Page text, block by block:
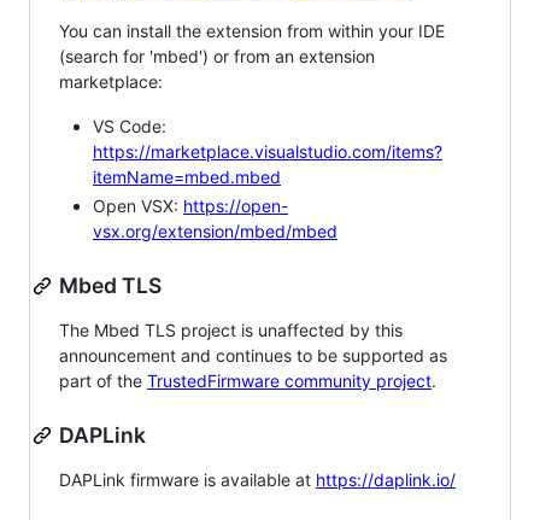
You can install the extension from within your IDE
(search for 'mbed') or from an extension
marketplace:
VS Code:
https://marketplace.visualstudio.com/items?
itemName=mbed.mbed
Open VSX: https://open-
vsx.org/extension/mbed/mbed
Mbed TLS
The Mbed TLS project is unaffected by this
announcement and continues to be supported as
part of the TrustedFirmware community project.
DAPLink
DAPLink firmware is available at https://daplink.io/